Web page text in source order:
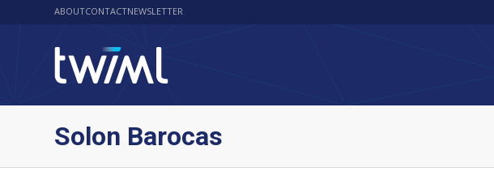
ABOUTCONTACTNEWSLETTER
Solon Barocas